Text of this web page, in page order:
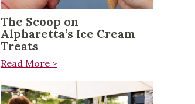
The Scoop on
Alpharetta’s Ice Cream
Treats
Read More >